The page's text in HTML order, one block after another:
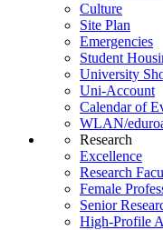
Culture
Site Plan
Emergencies
Student
University
Uni-Account
Calendar of
WLAN/
Research
Excellence
Research
Female
Senior
High-Profile